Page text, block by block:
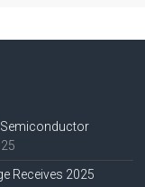
Semiconductor
Receives 2025